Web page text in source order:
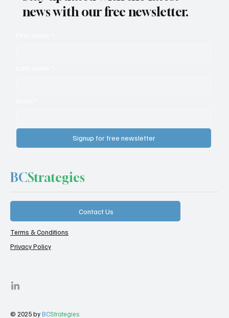
news with our free newsletter.
Signup for free newsletter
BCStrategies
Contact Us
Terms & Conditions
Privacy Policy
© 2025 byBCStrategies